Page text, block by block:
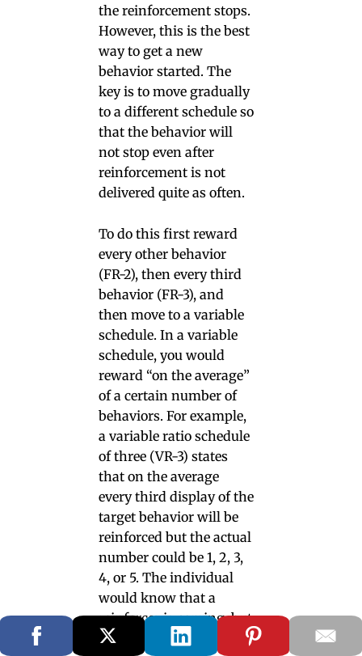
the reinforcement stops.
However, this is the best
way to get a new
behavior started. The
key is to move gradually
to a different schedule so
that the behavior will
not stop even after
reinforcement is not
delivered quite as often.
To do this first reward
every other behavior
(FR-2), then every third
behavior (FR-3), and
then move to a variable
schedule. In a variable
schedule, you would
reward “on the average”
of a certain number of
behaviors. For example,
a variable ratio schedule
of three (VR-3) states
that on the average
every third display of the
target behavior will be
reinforced but the actual
number could be 1, 2, 3,
4, or 5. The individual
would know that a
reinforcer is coming, but
does not know exactly